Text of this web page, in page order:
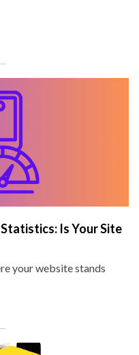
Is Your Site
your website stands